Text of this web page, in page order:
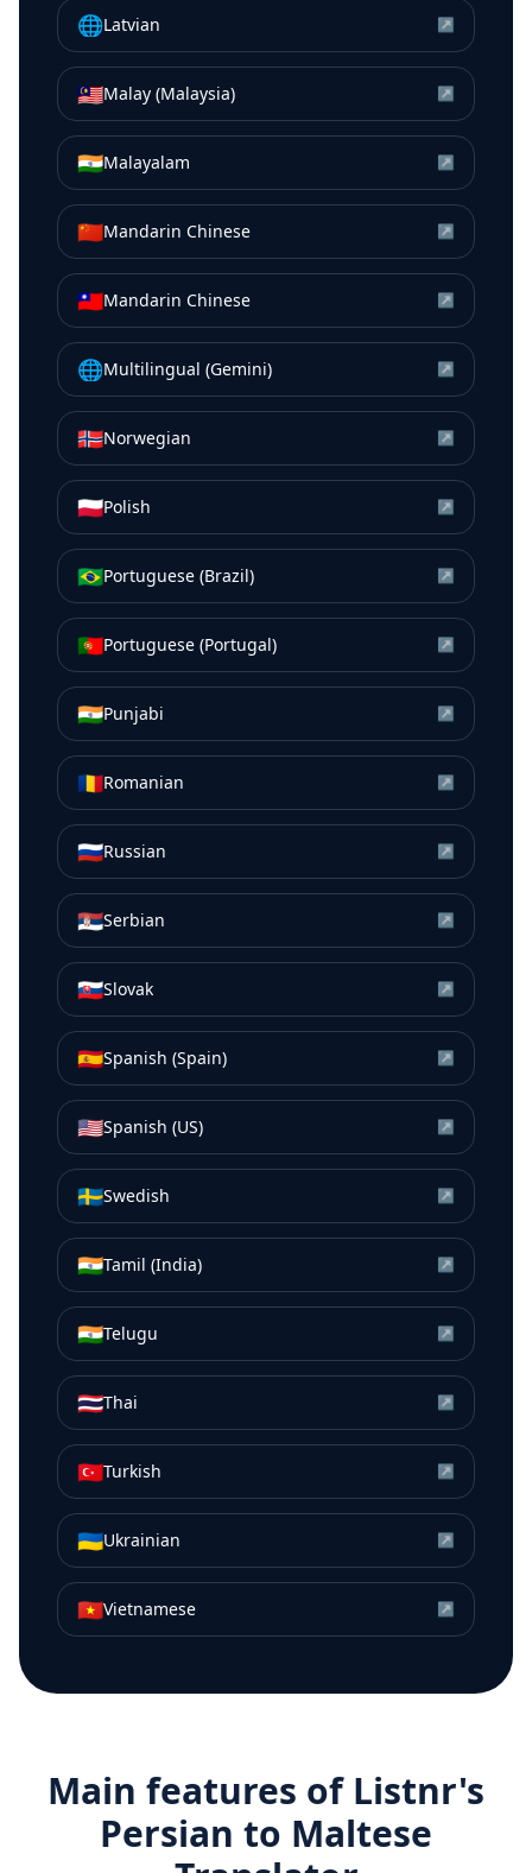
🌐Latvian ↗
🇲🇾Malay (Malaysia) ↗
🇮🇳Malayalam ↗
🇨🇳Mandarin Chinese ↗
🇹🇼Mandarin Chinese ↗
🌐Multilingual (Gemini) ↗
🇳🇴Norwegian ↗
🇵🇱Polish ↗
🇧🇷Portuguese (Brazil) ↗
🇵🇹Portuguese (Portugal) ↗
🇮🇳Punjabi ↗
🇷🇴Romanian ↗
🇷🇺Russian ↗
🇷🇸Serbian ↗
🇸🇰Slovak ↗
🇪🇸Spanish (Spain) ↗
🇺🇸Spanish (US) ↗
🇸🇪Swedish ↗
🇮🇳Tamil (India) ↗
🇮🇳Telugu ↗
🇹🇭Thai ↗
🇹🇷Turkish ↗
🇺🇦Ukrainian ↗
🇻🇳Vietnamese ↗
Main features of Listnr's
Persian to Maltese